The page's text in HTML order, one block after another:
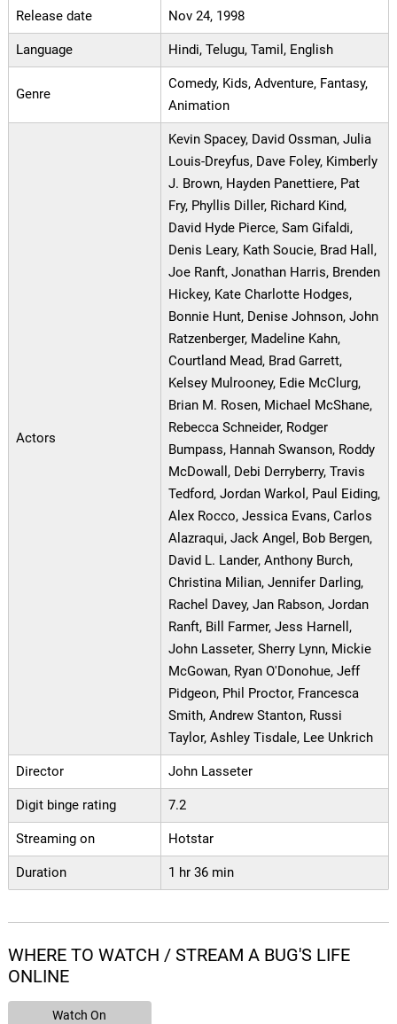
Release date Nov 24, 1998
Language Hindi, Telugu, Tamil, English
Genre
Comedy, Kids, Adventure, Fantasy,
Animation
Actors
Kevin Spacey, David Ossman, Julia
Louis-Dreyfus, Dave Foley, Kimberly
J. Brown, Hayden Panettiere, Pat
Fry, Phyllis Diller, Richard Kind,
David Hyde Pierce, Sam Gifaldi,
Denis Leary, Kath Soucie, Brad Hall,
Joe Ranft, Jonathan Harris, Brenden
Hickey, Kate Charlotte Hodges,
Bonnie Hunt, Denise Johnson, John
Ratzenberger, Madeline Kahn,
Courtland Mead, Brad Garrett,
Kelsey Mulrooney, Edie McClurg,
Brian M. Rosen, Michael McShane,
Rebecca Schneider, Rodger
Bumpass, Hannah Swanson, Roddy
McDowall, Debi Derryberry, Travis
Tedford, Jordan Warkol, Paul Eiding,
Alex Rocco, Jessica Evans, Carlos
Alazraqui, Jack Angel, Bob Bergen,
David L. Lander, Anthony Burch,
Christina Milian, Jennifer Darling,
Rachel Davey, Jan Rabson, Jordan
Ranft, Bill Farmer, Jess Harnell,
John Lasseter, Sherry Lynn, Mickie
McGowan, Ryan O'Donohue, Jeff
Pidgeon, Phil Proctor, Francesca
Smith, Andrew Stanton, Russi
Taylor, Ashley Tisdale, Lee Unkrich
Director John Lasseter
Digit binge rating 7.2
Streaming on Hotstar
Duration 1 hr 36 min
WHERE TO WATCH / STREAM A BUG'S LIFE
ONLINE
Watch On